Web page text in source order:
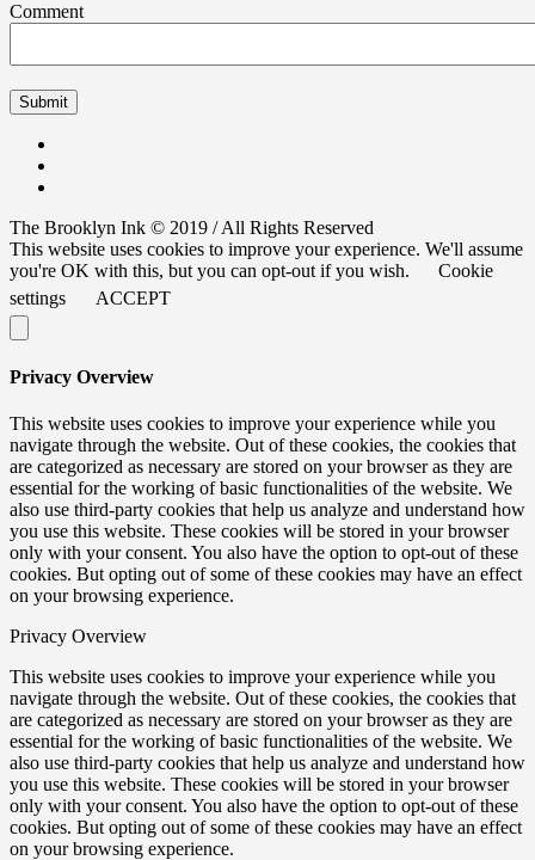
Comment
The Brooklyn Ink © 2019 / All Rights Reserved
This website uses cookies to improve your experience. We'll assume
you're OK with this, but you can opt-out if you wish.
Cookie
settings
ACCEPT
Privacy Overview
This website uses cookies to improve your experience while you
navigate through the website. Out of these cookies, the cookies that
are categorized as necessary are stored on your browser as they are
essential for the working of basic functionalities of the website. We
also use third-party cookies that help us analyze and understand how
you use this website. These cookies will be stored in your browser
only with your consent. You also have the option to opt-out of these
cookies. But opting out of some of these cookies may have an effect
on your browsing experience.
Privacy Overview
This website uses cookies to improve your experience while you
navigate through the website. Out of these cookies, the cookies that
are categorized as necessary are stored on your browser as they are
essential for the working of basic functionalities of the website. We
also use third-party cookies that help us analyze and understand how
you use this website. These cookies will be stored in your browser
only with your consent. You also have the option to opt-out of these
cookies. But opting out of some of these cookies may have an effect
on your browsing experience.